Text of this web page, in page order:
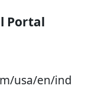
Portal
usa/en/ind